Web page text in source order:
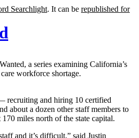
Searchlight. It can be republished for
a series examining California’s
workforce shortage.
recruiting and hiring 10 certified
about a dozen other staff members to
miles north of the state capital.
and it’s difficult,” said Justin